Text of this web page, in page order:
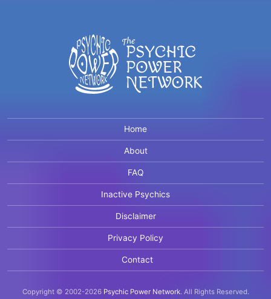
Home
About
FAQ
Inactive Psychics
Disclaimer
Privacy Policy
Contact
Copyright © 2002-2026 Psychic Power Network. All Rights Reserved.